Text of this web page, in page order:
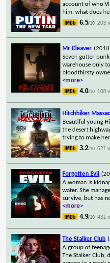
account of who
him, what does
6.5/10 203
Mr Cleaver
Seven gutter
warehouse only
bloodthirsty
<more>
4.0/10 108
Hitchhiker
Beautiful young
the desert
trying to make
3.2/10 621
Forgotten Evil
A woman is
water. She
survive, but has
<more>
4.9/10 431
The Stalker Club
A group of
The Stalker Club;